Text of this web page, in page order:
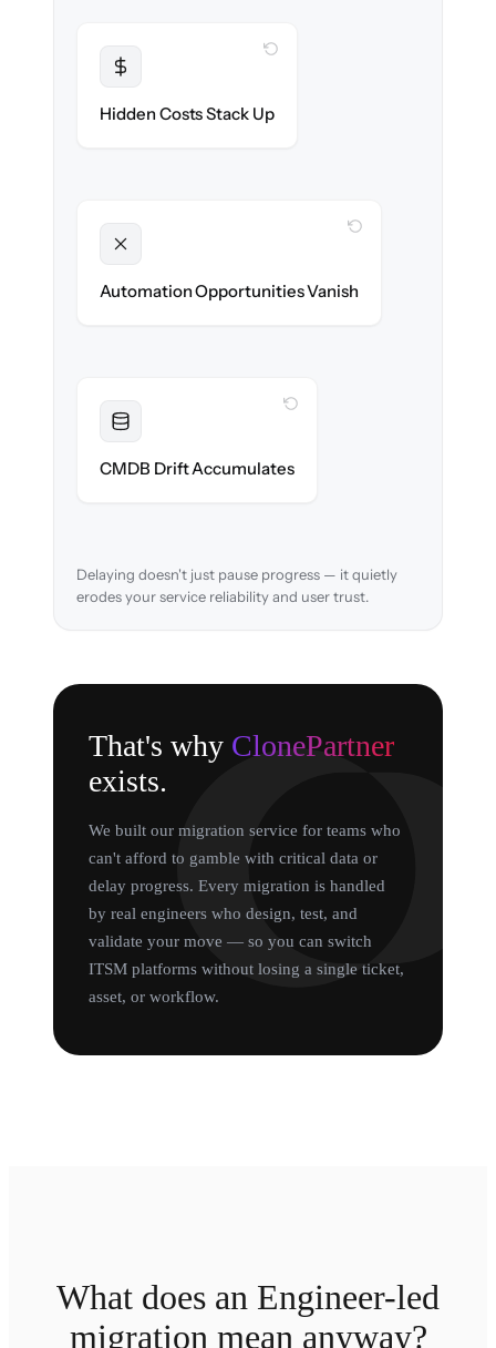
Hidden Costs Stack Up
WITH CLONEPARTNER
Automation Opportunities Vanish
WITH CLONEPARTNER
CMDB Drift Accumulates
WITH CLONEPARTNER
Delaying doesn't just pause progress — it quietly
erodes your service reliability and user trust.
That's why ClonePartner
exists.
We built our migration service for teams who
can't afford to gamble with critical data or
delay progress. Every migration is handled
by real engineers who design, test, and
validate your move — so you can switch
ITSM platforms without losing a single ticket,
asset, or workflow.
What does an Engineer-led
migration mean anyway?